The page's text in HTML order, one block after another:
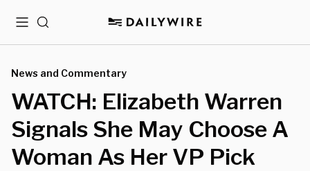
MenuSearch
News and Commentary
WATCH: Elizabeth Warren
Signals She May Choose A
Woman As Her VP Pick